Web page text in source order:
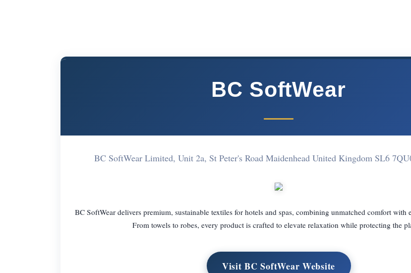
BC SoftWear
BC SoftWear Limited, Unit 2a, St Peter's Road Maidenhead United Kingdom SL6 7QU
BC SoftWear delivers premium, sustainable textiles for hotels and spas, combining unmatched comfort
From towels to robes, every product is crafted to elevate relaxation while protecting the
Visit BC SoftWear Website